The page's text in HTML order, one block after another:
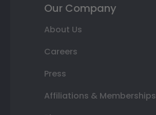
Our Company
About Us
Careers
Press
Affiliations & Memberships